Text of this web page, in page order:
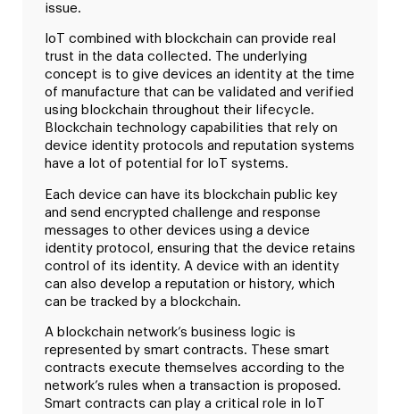
issue.
IoT combined with blockchain can provide real
trust in the data collected. The underlying
concept is to give devices an identity at the time
of manufacture that can be validated and verified
using blockchain throughout their lifecycle.
Blockchain technology capabilities that rely on
device identity protocols and reputation systems
have a lot of potential for IoT systems.
Each device can have its blockchain public key
and send encrypted challenge and response
messages to other devices using a device
identity protocol, ensuring that the device retains
control of its identity. A device with an identity
can also develop a reputation or history, which
can be tracked by a blockchain.
A blockchain network’s business logic is
represented by smart contracts. These smart
contracts execute themselves according to the
network’s rules when a transaction is proposed.
Smart contracts can play a critical role in IoT